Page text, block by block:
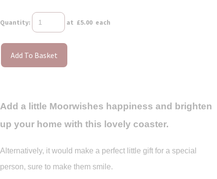
Quantity: at £5.00 each
Add To Basket
Add a little Moorwishes happiness and brighten
up your home with this lovely coaster.
Alternatively, it would make a perfect little gift for a special
person, sure to make them smile.